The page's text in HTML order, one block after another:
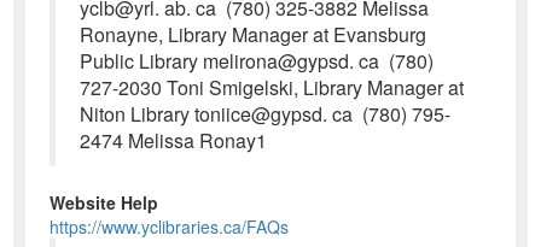
yclb@yrl. ab. ca (780) 325-3882 Melissa
Ronayne, Library Manager at Evansburg
Public Library melirona@gypsd. ca (780)
727-2030 Toni Smigelski, Library Manager at
Niton Library toniice@gypsd. ca (780) 795-
2474 Melissa Ronay1
Website Help
https://www.yclibraries.ca/FAQs